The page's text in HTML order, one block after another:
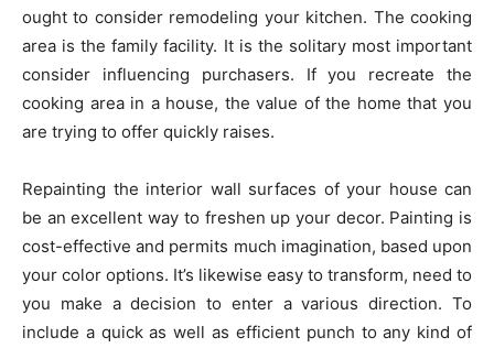
ought to consider remodeling your kitchen. The cooking
area is the family facility. It is the solitary most important
consider influencing purchasers. If you recreate the
cooking area in a house, the value of the home that you
are trying to offer quickly raises.
Repainting the interior wall surfaces of your house can
be an excellent way to freshen up your decor. Painting is
cost-effective and permits much imagination, based upon
your color options. It’s likewise easy to transform, need to
you make a decision to enter a various direction. To
include a quick as well as efficient punch to any kind of